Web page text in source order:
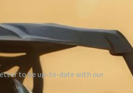
to be up-to-date with our